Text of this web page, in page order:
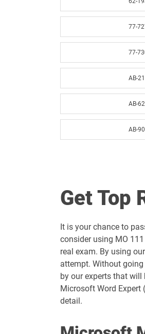
77-
77-
AB-
AB-
AB-
AZ-
AZ-
AZ-
DP-
Get Top
It is your chance to
consider using MO
real exam. By using
attempt. Without
by our experts that
Microsoft Word
detail.